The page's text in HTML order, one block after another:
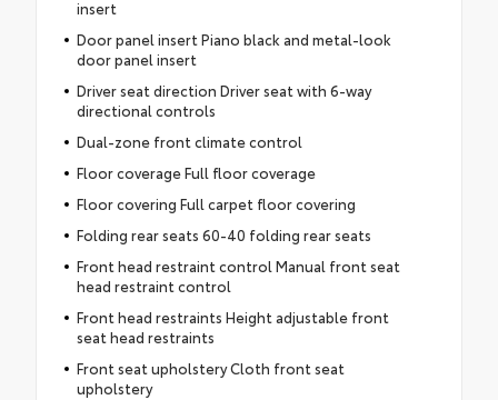
insert
Door panel insert Piano black and metal-look
door panel insert
Driver seat direction Driver seat with 6-way
directional controls
Dual-zone front climate control
Floor coverage Full floor coverage
Floor covering Full carpet floor covering
Folding rear seats 60-40 folding rear seats
Front head restraint control Manual front seat
head restraint control
Front head restraints Height adjustable front
seat head restraints
Front seat upholstery Cloth front seat
upholstery